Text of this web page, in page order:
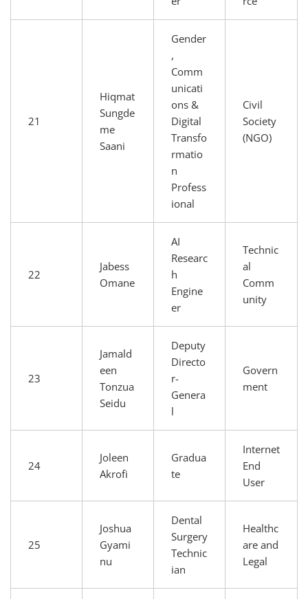
21
Hiqmat
Sungde
me
Saani
Gender
,
Comm
unicati
ons &
Digital
Transfo
rmatio
n
Profess
ional
Civil
Society
(NGO)
22
Jabess
Omane
AI
Researc
h
Engine
er
Technic
al
Comm
unity
23
Jamald
een
Tonzua
Seidu
Deputy
Directo
r-
Genera
l
Govern
ment
24
Joleen
Akrofi
Gradua
te
Internet
End
User
25
Joshua
Gyami
nu
Dental
Surgery
Technic
ian
Healthc
are and
Legal